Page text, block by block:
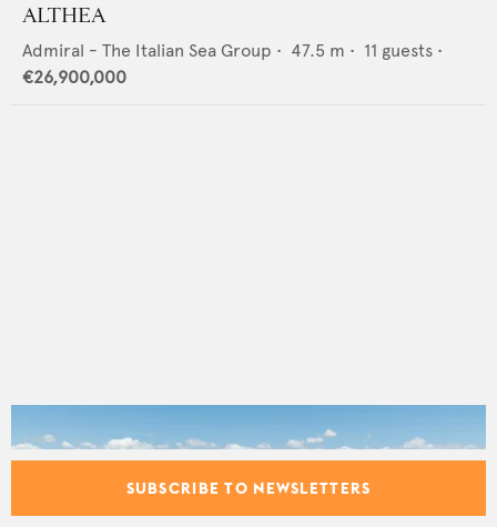
ALTHEA
Admiral - The Italian Sea Group • 47.5 m • 11 guests •
€26,900,000
SUBSCRIBE TO NEWSLETTERS